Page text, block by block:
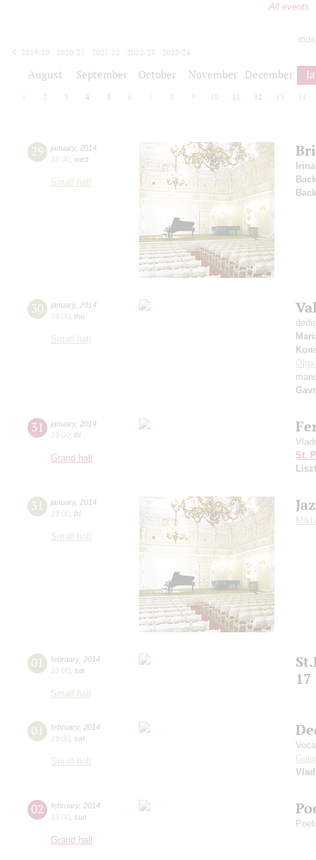
All events
2019/20
2020/21 2021/22 2022/23
2023/24
August September October November December
2 3 4 5 6 7 8 9 10 11 12 13 14
29 january, 2014
19:00 wed
Small hall
30 january, 2014
19:00 thu
Small hall
31 january, 2014
19:00 fri
Grand hall
St.
Liszt
31 january, 2014
19:00 fri
Small hall
01 february, 2014
15:00 sat
Small hall
17
01 february, 2014
19:00 sat
Small hall
02 february, 2014
19:00 sun
Grand hall